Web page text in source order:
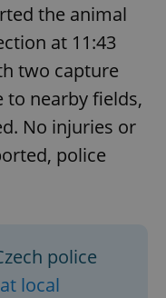
the animal
at 11:43
two capture
to nearby fields,
No injuries or
police
police
local